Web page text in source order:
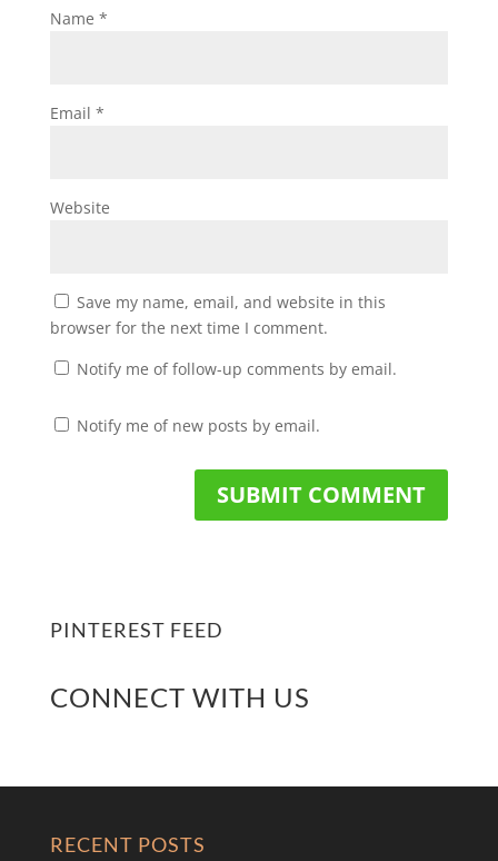
Name *
Email *
Website
Save my name, email, and website in this
browser for the next time I comment.
Notify me of follow-up comments by email.
Notify me of new posts by email.
PINTEREST FEED
CONNECT WITH US
RECENT POSTS